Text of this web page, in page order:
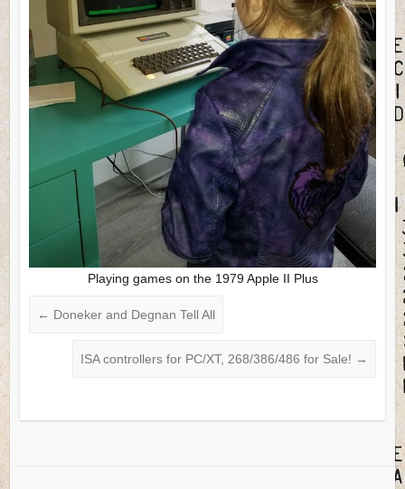
Playing games on the 1979 Apple II Plus
← Doneker and Degnan Tell All
ISA controllers for PC/XT, 268/386/486 for Sale! →